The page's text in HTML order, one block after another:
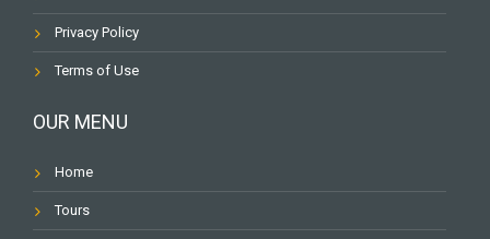
Privacy Policy
Terms of Use
OUR MENU
Home
Tours